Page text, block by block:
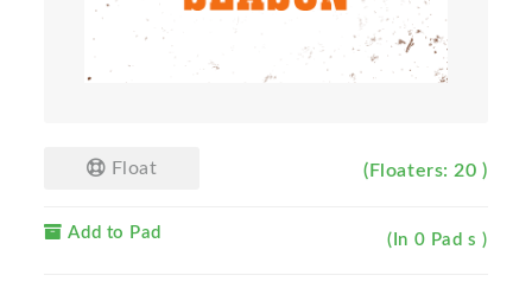
Float (Floaters: 20 )
Add to Pad (In 0 Pad s )